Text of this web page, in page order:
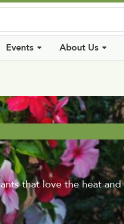
Events About Us
that love the heat and